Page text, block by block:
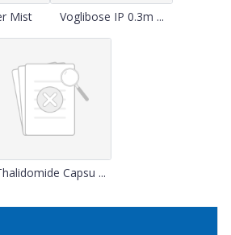
Mist Voglibose IP 0.3m ...
Capsu ...